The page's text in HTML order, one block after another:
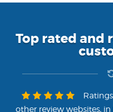
Top rated and
other review websites,